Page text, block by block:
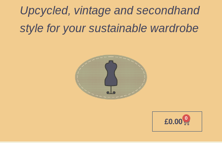
Upcycled, vintage and secondhand
style for your sustainable wardrobe
£0.00 0